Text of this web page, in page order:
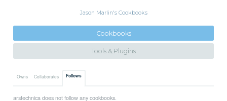
Jason Marlin's Cookbooks
Cookbooks
Tools & Plugins
Owns Collaborates Follows
arstechnica does not follow any cookbooks.